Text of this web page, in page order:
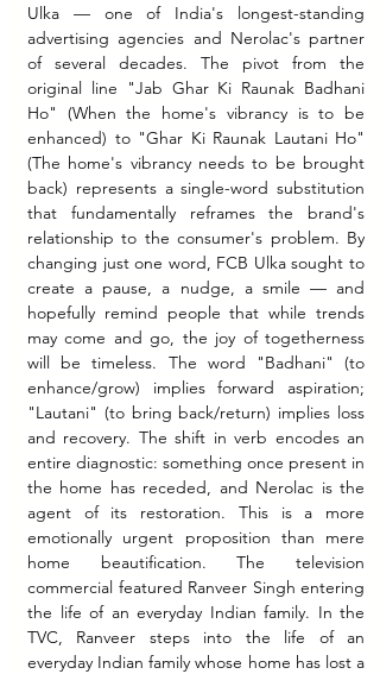
Ulka — one of India's longest-standing
advertising agencies and Nerolac's partner
of several decades. The pivot from the
original line "Jab Ghar Ki Raunak Badhani
Ho" (When the home's vibrancy is to be
enhanced) to "Ghar Ki Raunak Lautani Ho"
(The home's vibrancy needs to be brought
back) represents a single-word substitution
that fundamentally reframes the brand's
relationship to the consumer's problem. By
changing just one word, FCB Ulka sought to
create a pause, a nudge, a smile — and
hopefully remind people that while trends
may come and go, the joy of togetherness
will be timeless. The word "Badhani" (to
enhance/grow) implies forward aspiration;
"Lautani" (to bring back/return) implies loss
and recovery. The shift in verb encodes an
entire diagnostic: something once present in
the home has receded, and Nerolac is the
agent of its restoration. This is a more
emotionally urgent proposition than mere
home beautification. The television
commercial featured Ranveer Singh entering
the life of an everyday Indian family. In the
TVC, Ranveer steps into the life of an
everyday Indian family whose home has lost a